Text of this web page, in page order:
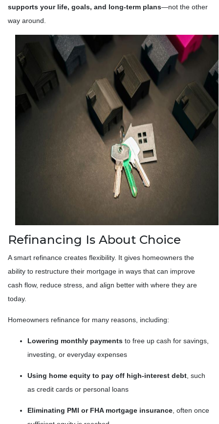
supports your life, goals, and long-term plans—not the other
way around.
Refinancing Is About Choice
A smart refinance creates flexibility. It gives homeowners the
ability to restructure their mortgage in ways that can improve
cash flow, reduce stress, and align better with where they are
today.
Homeowners refinance for many reasons, including:
Lowering monthly payments to free up cash for savings,
investing, or everyday expenses
Using home equity to pay off high-interest debt , such
as credit cards or personal loans
Eliminating PMI or FHA mortgage insurance , often once